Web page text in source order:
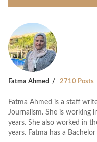
Fatma Ahmed 2710 Posts
Fatma Ahmed is a staff
Journalism. She is working
years. She also worked in
years. Fatma has a